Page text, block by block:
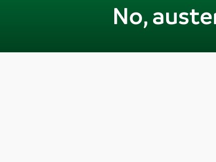
No,